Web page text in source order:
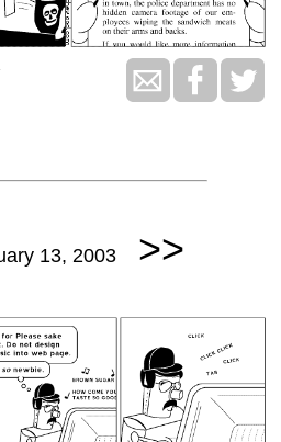
13, 2003 >>